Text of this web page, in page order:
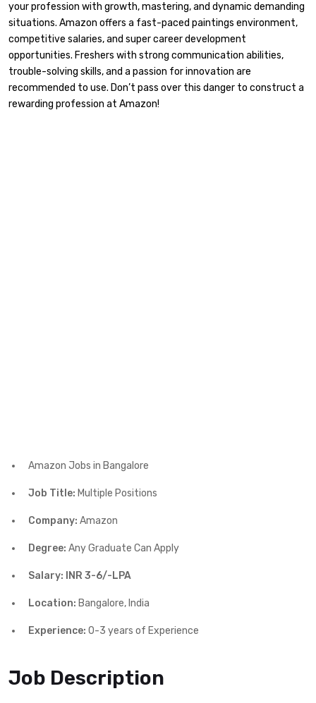
your profession with growth, mastering, and dynamic demanding
situations. Amazon offers a fast-paced paintings environment,
competitive salaries, and super career development
opportunities. Freshers with strong communication abilities,
trouble-solving skills, and a passion for innovation are
recommended to use. Don’t pass over this danger to construct a
rewarding profession at Amazon!
Amazon Jobs in Bangalore
Job Title: Multiple Positions
Company: Amazon
Degree: Any Graduate Can Apply
Salary: INR 3-6/-LPA
Location: Bangalore, India
Experience: 0-3 years of Experience
Job Description